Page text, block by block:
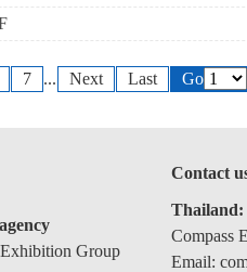
7 ... Next Last Go
Group
Contact
Thailand:
Compass
Email: